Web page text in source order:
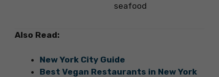
seafood
Also Read:
New York City Guide
Best Vegan Restaurants in New York